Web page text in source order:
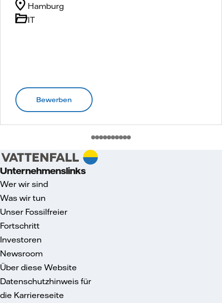
IT
Hamburg
Bewerben
Unternehmenslinks
Wer wir sind
Was wir tun
Unser Fossilfreier
Fortschritt
Investoren
Newsroom
Über diese Website
Datenschutzhinweis für
die Karriereseite